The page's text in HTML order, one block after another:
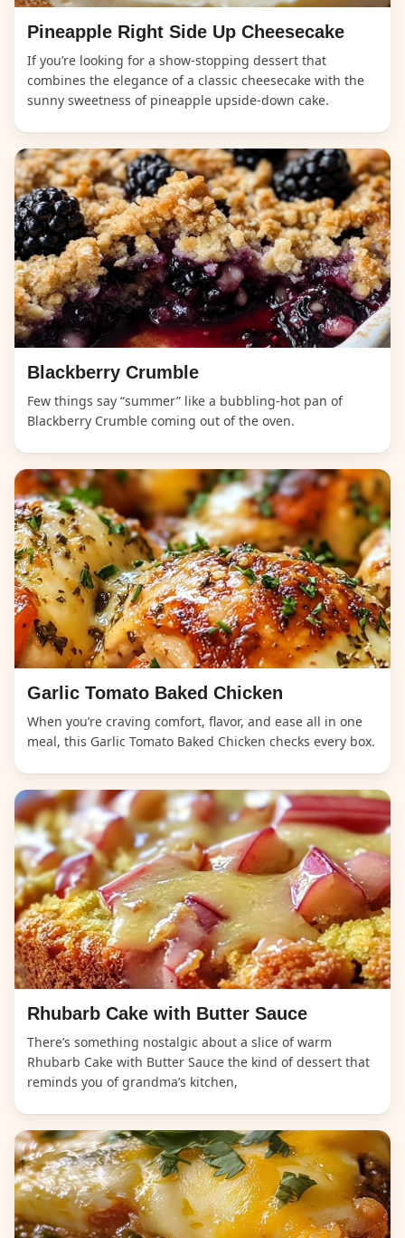
Pineapple Right Side Up Cheesecake
If you’re looking for a show-stopping dessert that
combines the elegance of a classic cheesecake with the
sunny sweetness of pineapple upside-down cake.
Blackberry Crumble
Few things say “summer” like a bubbling-hot pan of
Blackberry Crumble coming out of the oven.
Garlic Tomato Baked Chicken
When you’re craving comfort, flavor, and ease all in one
meal, this Garlic Tomato Baked Chicken checks every box.
Rhubarb Cake with Butter Sauce
There’s something nostalgic about a slice of warm
Rhubarb Cake with Butter Sauce the kind of dessert that
reminds you of grandma’s kitchen,